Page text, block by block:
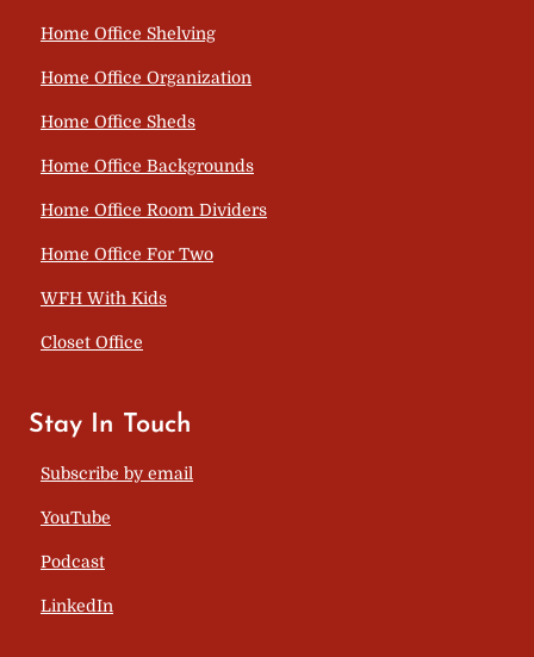
Home Office Shelving
Home Office Organization
Home Office Sheds
Home Office Backgrounds
Home Office Room Dividers
Home Office For Two
WFH With Kids
Closet Office
Stay In Touch
Subscribe by email
YouTube
Podcast
LinkedIn